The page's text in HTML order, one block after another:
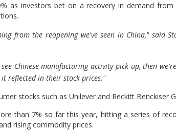
as investors bet on a recovery in demand
from the reopening we've seen in China," said
Chinese manufacturing activity pick up, then
reflected in their stock prices."
stocks such as Unilever and Reckitt Benckiser
than 7% so far this year, hitting a series of
rising commodity prices.